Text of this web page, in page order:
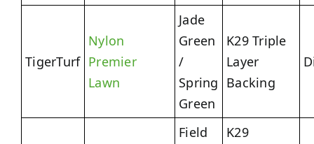
TigerTurf
Nylon
Premier
Lawn
Jade
Green
/
Spring
Green
K29 Triple
Layer
Backing
Field
K29